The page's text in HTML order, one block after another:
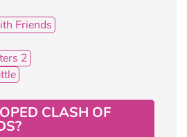
Friends
2
CLASH OF